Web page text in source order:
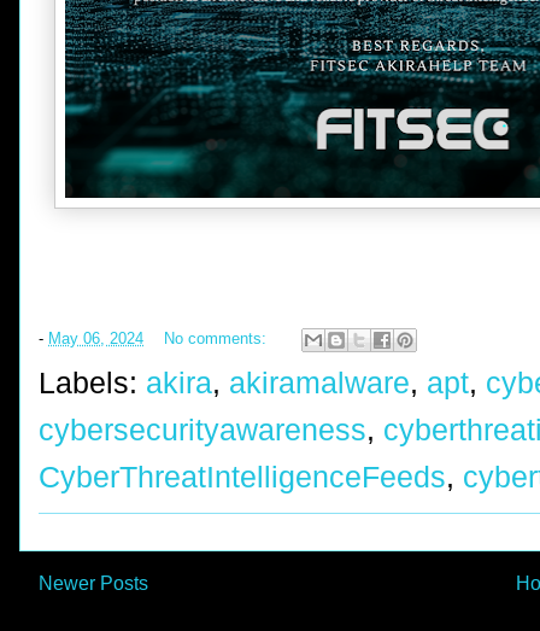
- May 06, 2024 No comments:
Labels: akira, akiramalware, apt,
cybersecurityawareness,
CyberThreatIntelligenceFeeds,
Newer Posts